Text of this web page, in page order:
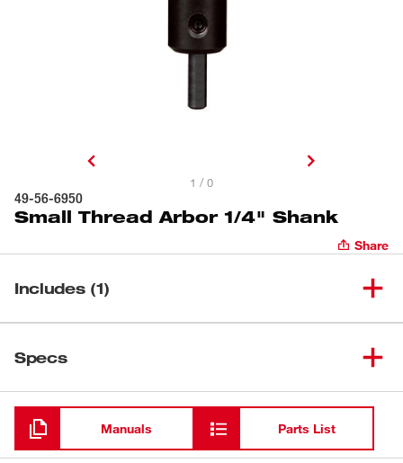
1 / 0
49-56-6950
Small Thread Arbor 1/4" Shank
Share
Includes (1)
Specs
Loading
Manuals Parts List